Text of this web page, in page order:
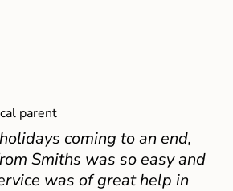
parent
coming to an end,
Smiths was so easy and
was of great help in